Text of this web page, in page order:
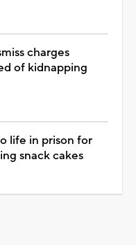
charges
of kidnapping
life in prison for
snack cakes